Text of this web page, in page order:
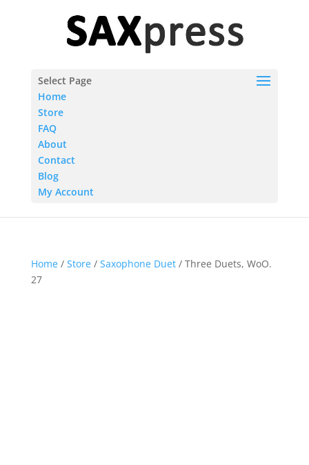
Select Page
Home
Store
FAQ
About
Contact
Blog
My Account
Home/ Store/ Saxophone Duet/ Three Duets, WoO.
27